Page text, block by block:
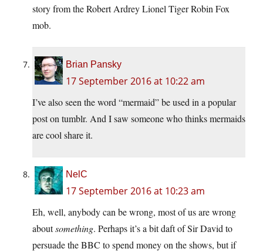
story from the Robert Ardrey Lionel Tiger Robin Fox
mob.
Brian Pansky
17 September 2016 at 10:22 am
I’ve also seen the word “mermaid” be used in a popular
post on tumblr. And I saw someone who thinks mermaids
are cool share it.
NelC
17 September 2016 at 10:23 am
Eh, well, anybody can be wrong, most of us are wrong
aboutsomething. Perhaps it’s a bit daft of Sir David to
persuade the BBC to spend money on the shows, but if